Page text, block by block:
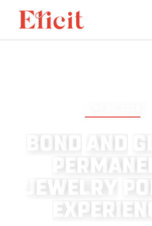
B O N D A N D G
P E R M A N E
EW E R Y P O
X P E R E N